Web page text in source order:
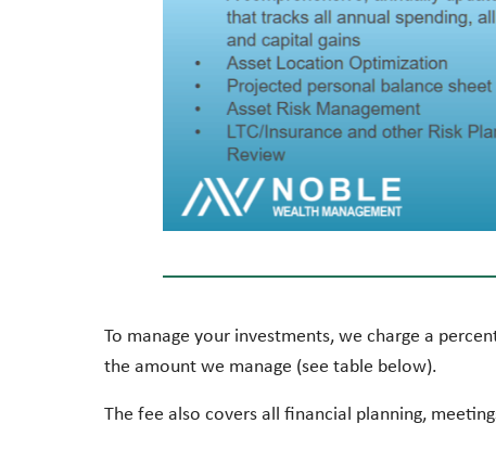
To manage your investments, we charge a
the amount we manage (see table below).
The fee also covers all financial planning,